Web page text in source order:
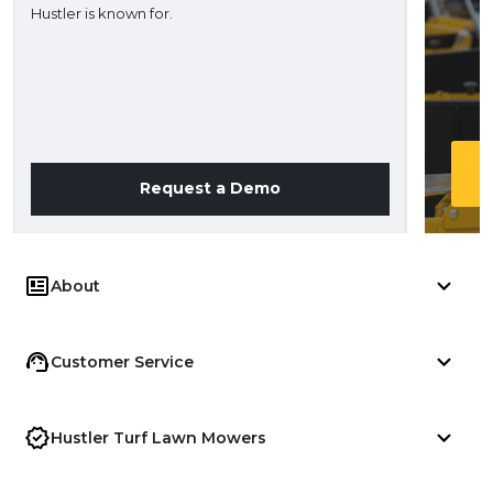
Hustler is known for.
Request a Demo
About
Customer Service
Hustler Turf Lawn Mowers